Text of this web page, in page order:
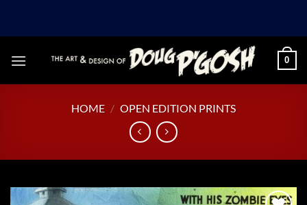
0
HOME / OPEN EDITION PRINTS